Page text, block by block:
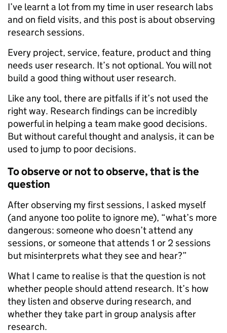
I’ve learnt a lot from my time in user research labs
and on field visits, and this post is about observing
research sessions.
Every project, service, feature, product and thing
needs user research. It’s not optional. You will not
build a good thing without user research.
Like any tool, there are pitfalls if it’s not used the
right way. Research findings can be incredibly
powerful in helping a team make good decisions.
But without careful thought and analysis, it can be
used to jump to poor decisions.
To observe or not to observe, that is the
question
After observing my first sessions, I asked myself
(and anyone too polite to ignore me), “what’s more
dangerous: someone who doesn’t attend any
sessions, or someone that attends 1 or 2 sessions
but misinterprets what they see and hear?”
What I came to realise is that the question is not
whether people should attend research. It’s how
they listen and observe during research, and
whether they take part in group analysis after
research.